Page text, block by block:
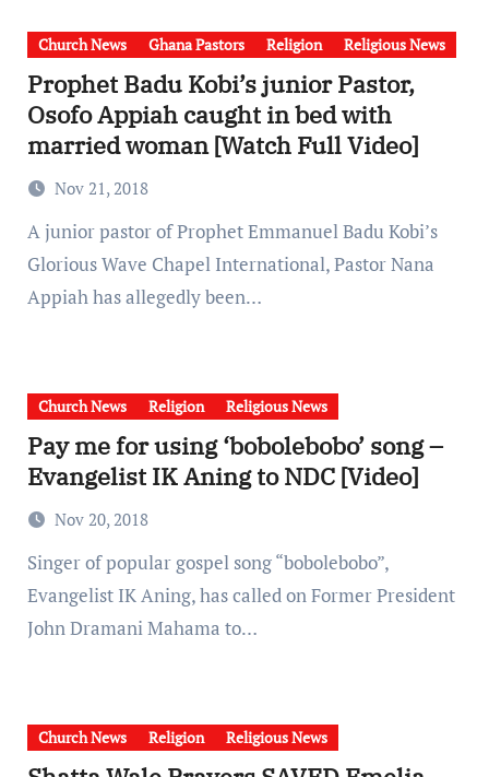
Church News Ghana Pastors Religion Religious News
Prophet Badu Kobi’s junior Pastor,
Osofo Appiah caught in bed with
married woman [Watch Full Video]
Nov 21, 2018
A junior pastor of Prophet Emmanuel Badu Kobi’s
Glorious Wave Chapel International, Pastor Nana
Appiah has allegedly been…
Church News Religion Religious News
Pay me for using ‘bobolebobo’ song –
Evangelist IK Aning to NDC [Video]
Nov 20, 2018
Singer of popular gospel song “bobolebobo”,
Evangelist IK Aning, has called on Former President
John Dramani Mahama to…
Church News Religion Religious News